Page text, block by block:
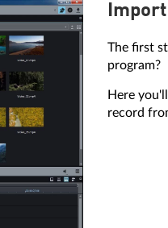
Import
The first
program?
Here
record